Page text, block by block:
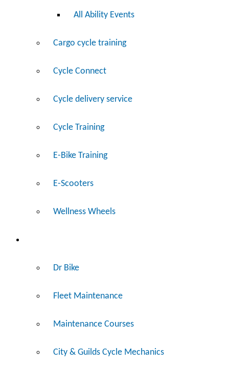
All Ability Events
Cargo cycle training
Cycle Connect
Cycle delivery service
Cycle Training
E-Bike Training
E-Scooters
Wellness Wheels
Dr Bike
Fleet Maintenance
Maintenance Courses
City & Guilds Cycle Mechanics